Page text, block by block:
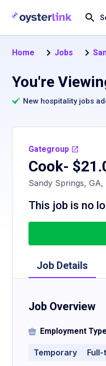
Home Jobs
You're
New hospitality jobs
Gategroup
Cook-
Sandy Springs, GA,
This job is no
Job Details
Job Overview
Employment Type
Temporary Full-